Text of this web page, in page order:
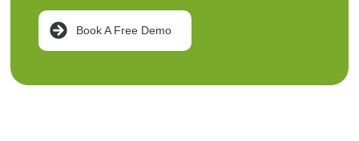
Book A Free Demo